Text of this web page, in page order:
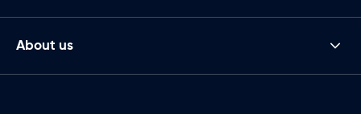
About us